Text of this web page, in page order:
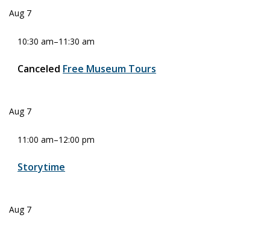
Aug 7
10:30 am–11:30 am
Canceled Free Museum Tours
Aug 7
11:00 am–12:00 pm
Storytime
Aug 7